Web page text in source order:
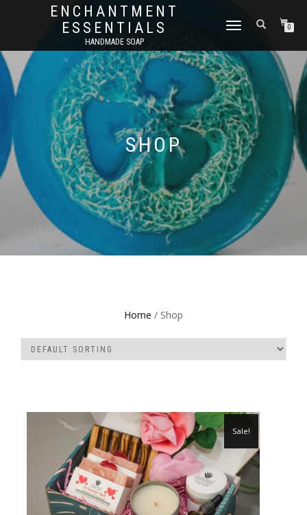
ENCHANTMENT
ESSENTIALS
HANDMADE SOAP
TOGGLE
0
SHOP
Home / Shop
Sale!